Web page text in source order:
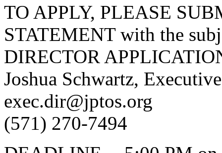
TO APPLY, PLEASE
STATEMENT with the
DIRECTOR
Joshua Schwartz,
exec.dir@jptos.org
(571) 270-7494